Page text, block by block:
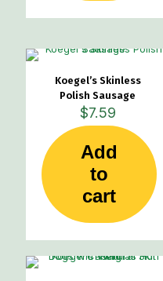
Koegel’s Skinless
Polish Sausage
$7.59
Add
to
cart